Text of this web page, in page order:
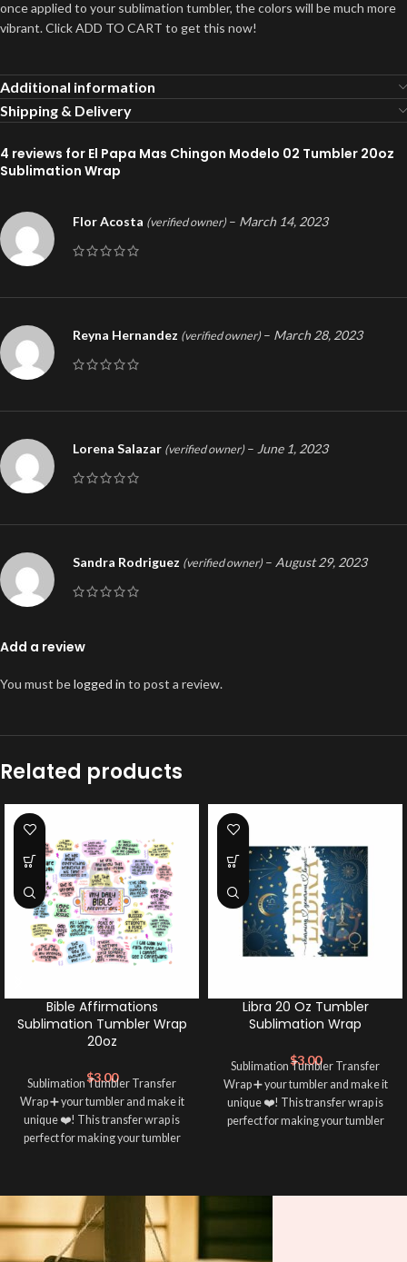
once applied to your sublimation tumbler, the colors will be much more
vibrant. Click ADD TO CART to get this now!
Additional information
Shipping & Delivery
4 reviews for El Papa Mas Chingon Modelo 02 Tumbler 20oz
Sublimation Wrap
Flor Acosta (verified owner) – March 14, 2023
Reyna Hernandez (verified owner) – March 28, 2023
Lorena Salazar (verified owner) – June 1, 2023
Sandra Rodriguez (verified owner) – August 29, 2023
Add a review
You must belogged in to post a review.
Related products
Bible Affirmations
Sublimation Tumbler Wrap
20oz
$3.00
Sublimation Tumbler Transfer
Wrap ➕ your tumbler and make it
unique ❤️! This transfer wrap is
perfect for making your tumbler
Libra 20 Oz Tumbler
Sublimation Wrap
$3.00
Sublimation Tumbler Transfer
Wrap ➕ your tumbler and make it
unique ❤️! This transfer wrap is
perfect for making your tumbler